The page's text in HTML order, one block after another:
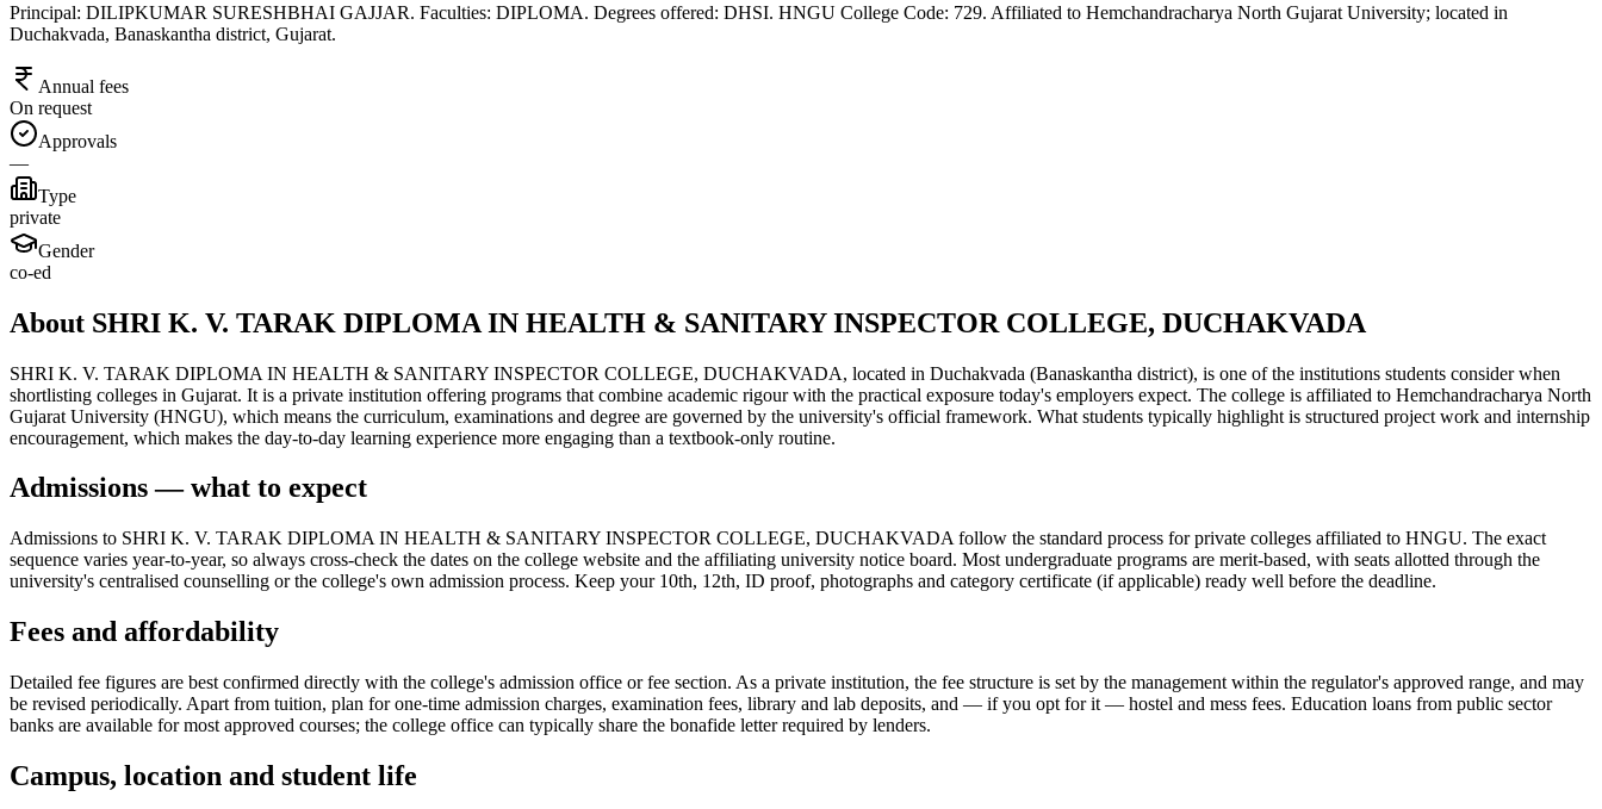
Principal: DILIPKUMAR SURESHBHAI GAJJAR. Faculties: DIPLOMA. Degrees offered: DHSI. HNGU College Code: 729. Affiliated to Hemchandracharya North Gujarat University; located in
Duchakvada, Banaskantha district, Gujarat.
Annual fees
On request
Approvals
—
Type
private
Gender
co-ed
About SHRI K. V. TARAK DIPLOMA IN HEALTH & SANITARY INSPECTOR COLLEGE, DUCHAKVADA
SHRI K. V. TARAK DIPLOMA IN HEALTH & SANITARY INSPECTOR COLLEGE, DUCHAKVADA, located in Duchakvada (Banaskantha district), is one of the institutions students consider when
shortlisting colleges in Gujarat. It is a private institution offering programs that combine academic rigour with the practical exposure today's employers expect. The college is affiliated to Hemchandracharya North
Gujarat University (HNGU), which means the curriculum, examinations and degree are governed by the university's official framework. What students typically highlight is structured project work and internship
encouragement, which makes the day-to-day learning experience more engaging than a textbook-only routine.
Admissions — what to expect
Admissions to SHRI K. V. TARAK DIPLOMA IN HEALTH & SANITARY INSPECTOR COLLEGE, DUCHAKVADA follow the standard process for private colleges affiliated to HNGU. The exact
sequence varies year-to-year, so always cross-check the dates on the college website and the affiliating university notice board. Most undergraduate programs are merit-based, with seats allotted through the
university's centralised counselling or the college's own admission process. Keep your 10th, 12th, ID proof, photographs and category certificate (if applicable) ready well before the deadline.
Fees and affordability
Detailed fee figures are best confirmed directly with the college's admission office or fee section. As a private institution, the fee structure is set by the management within the regulator's approved range, and may
be revised periodically. Apart from tuition, plan for one-time admission charges, examination fees, library and lab deposits, and — if you opt for it — hostel and mess fees. Education loans from public sector
banks are available for most approved courses; the college office can typically share the bonafide letter required by lenders.
Campus, location and student life